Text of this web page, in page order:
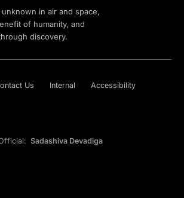
in air and space,
of humanity, and
discovery.
Us Internal Accessibility
Sadashiva Devadiga